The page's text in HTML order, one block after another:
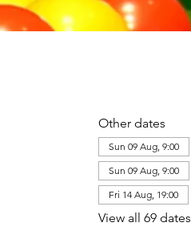
Other dates
Sun 09 Aug, 9:00
Sun 09 Aug, 9:00
Fri 14 Aug, 19:00
View all 69 dates